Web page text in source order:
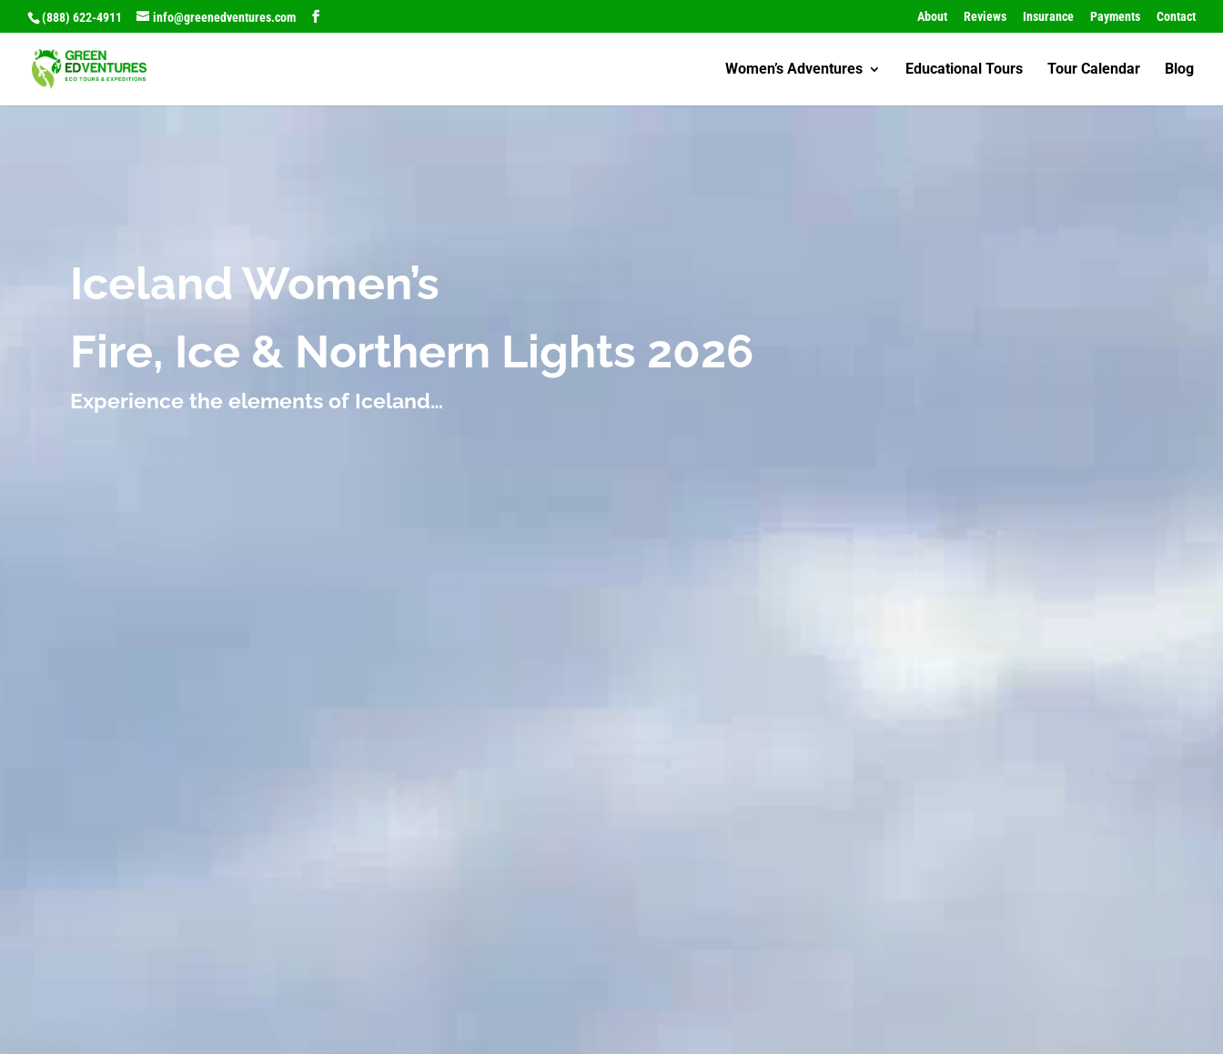
(888) 622-4911 info@greenedventures.com About Reviews Insurance Payments Contact
Women’s Adventures Educational Tours Tour Calendar Blog
Iceland Women’s
Fire, Ice & Northern Lights 2026
Experience the elements of Iceland…